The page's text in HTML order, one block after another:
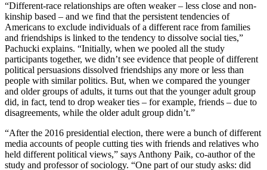
“Different-race relationships are often weaker – less close and non-
kinship based – and we find that the persistent tendencies of
Americans to exclude individuals of a different race from families
and friendships is linked to the tendency to dissolve social ties,”
Pachucki explains. “Initially, when we pooled all the study
participants together, we didn’t see evidence that people of different
political persuasions dissolved friendships any more or less than
people with similar politics. But, when we compared the younger
and older groups of adults, it turns out that the younger adult group
did, in fact, tend to drop weaker ties – for example, friends – due to
disagreements, while the older adult group didn’t.”
“After the 2016 presidential election, there were a bunch of different
media accounts of people cutting ties with friends and relatives who
held different political views,” says Anthony Paik, co-author of the
study and professor of sociology. “One part of our study asks: did